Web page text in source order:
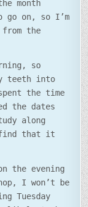
month
go on, so I’m
the
so
teeth into
the time
the dates
along
that it
the evening
I won’t be
Tuesday